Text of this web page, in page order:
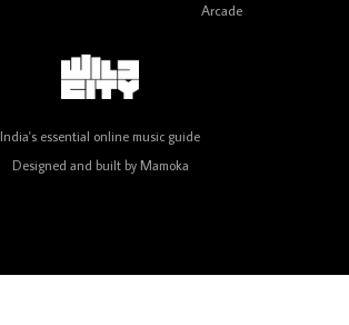
Review: 'The Mumbai Exchange' Presents A Love
Letter To 80s/90s Indian Disco-Pop
Arcade
India's essential online music guide
Designed and built by Mamoka